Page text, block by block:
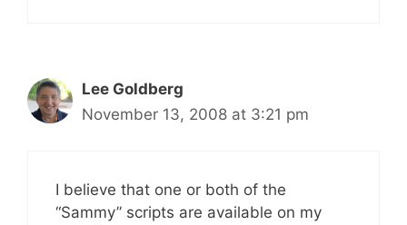
Lee Goldberg
November 13, 2008 at 3:21 pm
I believe that one or both of the
“Sammy” scripts are available on my